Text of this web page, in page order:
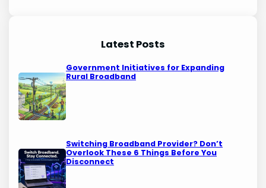
Latest Posts
Government Initiatives for Expanding
Rural Broadband
Switching Broadband Provider? Don’t
Overlook These 6 Things Before You
Disconnect